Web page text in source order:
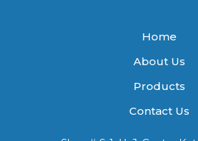
Home
About Us
Products
Contact Us